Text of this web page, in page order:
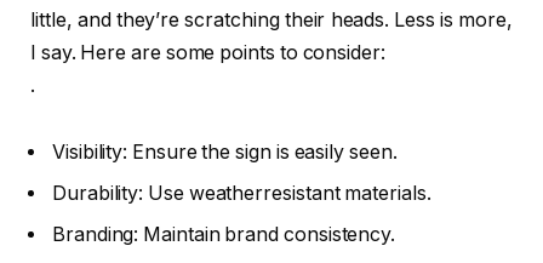
little, and they’re scratching their heads. Less is more,
I say. Here are some points to consider:
.
Visibility: Ensure the sign is easily seen.
Durability: Use weatherresistant materials.
Branding: Maintain brand consistency.